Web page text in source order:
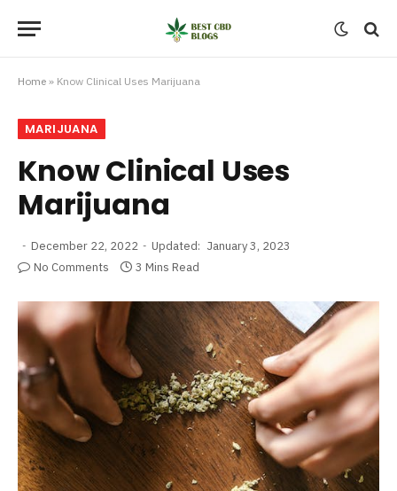
Home » Know Clinical Uses Marijuana
MARIJUANA
Know Clinical Uses
Marijuana
December 22, 2022 Updated: January 3, 2023
No Comments
3 Mins Read